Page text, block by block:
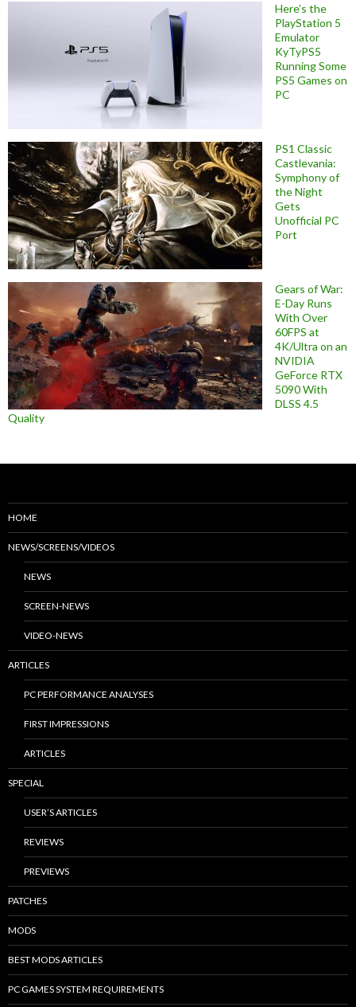
Here’s the
PlayStation 5
Emulator
KyTyPS5
Running Some
PS5 Games on
PC
PS1 Classic
Castlevania:
Symphony of
the Night
Gets
Unofficial PC
Port
Gears of War:
E-Day Runs
With Over
60FPS at
4K/Ultra on an
NVIDIA
GeForce RTX
5090 With
DLSS 4.5
Quality
HOME
NEWS/SCREENS/VIDEOS
NEWS
SCREEN-NEWS
VIDEO-NEWS
ARTICLES
PC PERFORMANCE ANALYSES
FIRST IMPRESSIONS
ARTICLES
SPECIAL
USER’S ARTICLES
REVIEWS
PREVIEWS
PATCHES
MODS
BEST MODS ARTICLES
PC GAMES SYSTEM REQUIREMENTS